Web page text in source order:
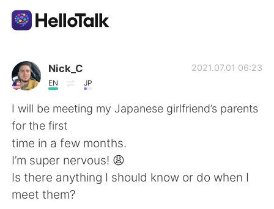
Ứng dụng trao đổi ngôn ngữ
AI Grammar Checker
Tiếng Việt
English 简体中文
Nick_C
EN JP
2021.07.01 06:23
I will be meeting my Japanese girlfriend’s parents
for the first
time in a few months.
I’m super nervous! 😩
Is there anything I should know or do when I
meet them?